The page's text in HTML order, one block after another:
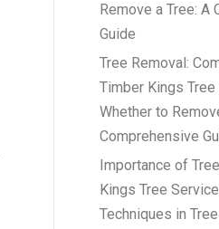
Remove a Tree: A
Guide
Tree Removal:
Timber Kings
Whether to
Comprehensive
Importance of
Kings Tree Service
Techniques in